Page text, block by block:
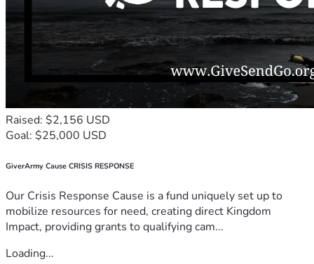
Raised: $2,156 USD
Goal: $25,000 USD
GiverArmy Cause CRISIS RESPONSE
Our Crisis Response Cause is a fund uniquely set up to
mobilize resources for need, creating direct Kingdom
Impact, providing grants to qualifying cam...
Loading...